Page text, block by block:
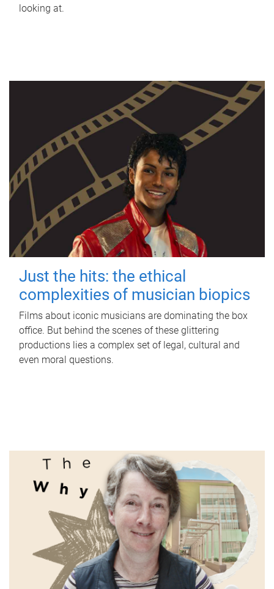
looking at.
Just the hits: the ethical
complexities of musician biopics
Films about iconic musicians are dominating the box
office. But behind the scenes of these glittering
productions lies a complex set of legal, cultural and
even moral questions.